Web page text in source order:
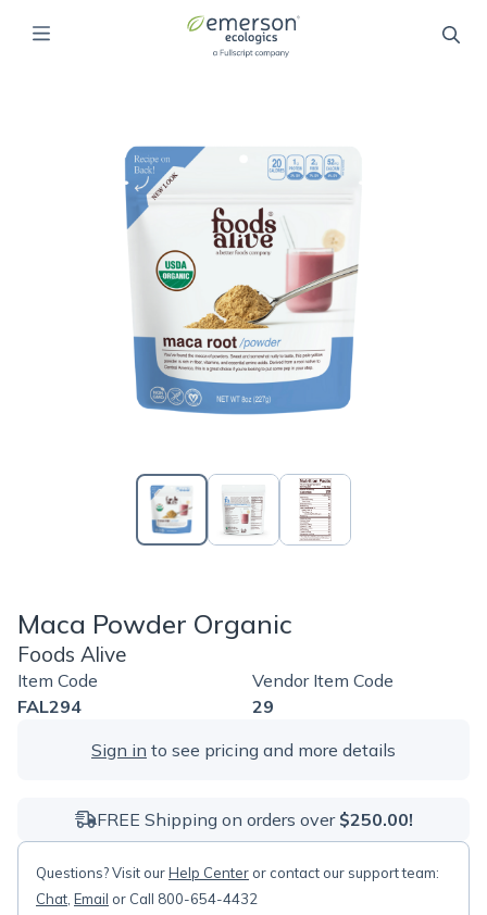
Maca Powder Organic
Foods Alive
Item Code
FAL294
Vendor Item Code
29
Sign in to see pricing and more details
FREE Shipping on orders over $250.00!
Questions? Visit ourHelp Center or contact our support team:
Chat Email or Call 800-654-4432